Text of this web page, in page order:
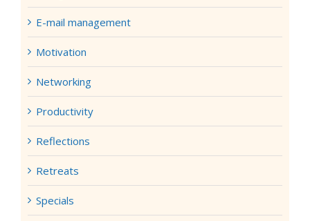
E-mail management
Motivation
Networking
Productivity
Reflections
Retreats
Specials